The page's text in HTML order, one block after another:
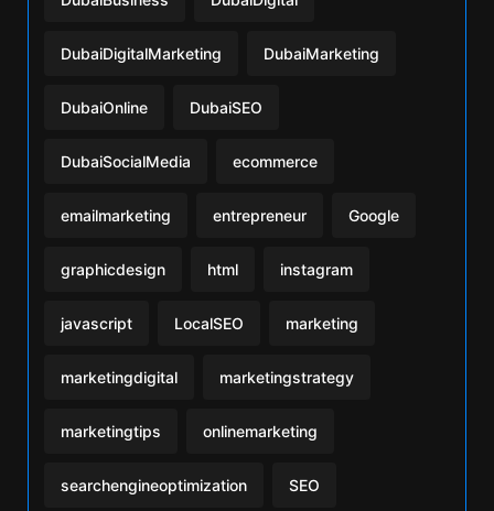
DubaiDigitalMarketing DubaiMarketing
DubaiOnline DubaiSEO
DubaiSocialMedia ecommerce
emailmarketing entrepreneur Google
graphicdesign html instagram
javascript LocalSEO marketing
marketingdigital marketingstrategy
marketingtips onlinemarketing
searchengineoptimization SEO